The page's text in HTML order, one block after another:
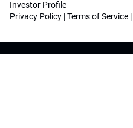
Investor Profile
Privacy Policy |Terms of Service |